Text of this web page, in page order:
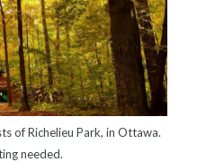
of Richelieu Park, in Ottawa.
needed.